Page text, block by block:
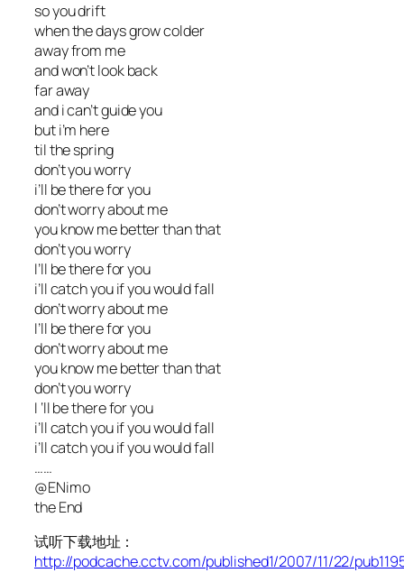
so you drift
when the days grow colder
away from me
and won’t look back
far away
and i can’t guide you
but i’m here
til the spring
don’t you worry
i’ll be there for you
don’t worry about me
you know me better than that
don’t you worry
I’ll be there for you
i’ll catch you if you would fall
don’t worry about me
I’ll be there for you
don’t worry about me
you know me better than that
don’t you worry
I ‘ll be there for you
i’ll catch you if you would fall
i’ll catch you if you would fall
……
@ENimo
the End
试听下载地址：
http://podcache.cctv.com/published1/2007/11/22/